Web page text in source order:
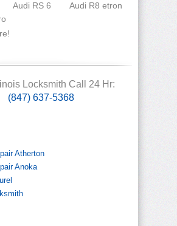
Audi RS 6 Audi R8 etron
Locksmith Call 24 Hr:
(847) 637-5368
Atherton
Anoka